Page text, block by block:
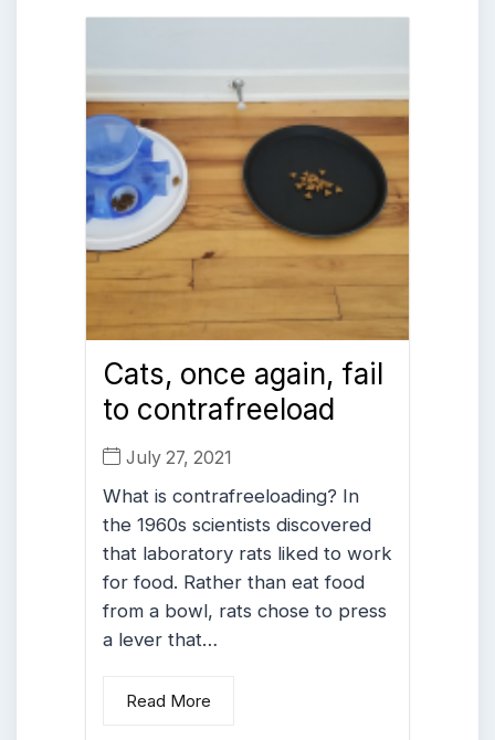
Cats, once again, fail
to contrafreeload
July 27, 2021
What is contrafreeloading? In
the 1960s scientists discovered
that laboratory rats liked to work
for food. Rather than eat food
from a bowl, rats chose to press
a lever that…
Read More